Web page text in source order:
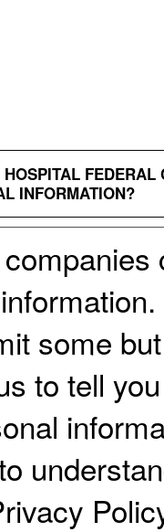
INFORMATION?
some
to tell